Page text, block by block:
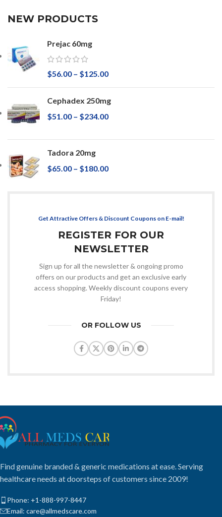
NEW PRODUCTS
Prejac 60mg
$56.00 – $125.00
Cephadex 250mg
$51.00 – $234.00
Tadora 20mg
$65.00 – $180.00
Get Attractive Offers & Discount Coupons on E-mail!
REGISTER FOR OUR
NEWSLETTER
Sign up for all the newsletter & ongoing promo
offers on our products and get an exclusive early
access shopping. Weekly discount coupons every
Friday!
OR FOLLOW US
Find genuine branded & generic medications at ease. Serving
healthcare needs at doorsteps of customers since 2009!
Phone: +1-888-997-8447
Email: care@allmedscare.com